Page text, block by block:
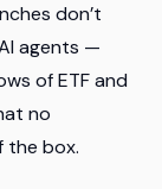
don’t
agents —
of ETF and
no
the box.